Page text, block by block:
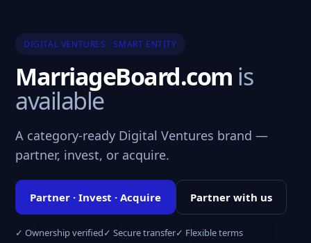
DIGITAL VENTURES · SMART ENTITY
MarriageBoard.com is
available
A category-ready Digital Ventures brand —
partner, invest, or acquire.
Partner · Invest · Acquire Partner with us
✓ Ownership verified✓ Secure transfer✓ Flexible terms